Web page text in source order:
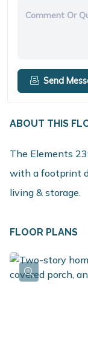
Comment Or
Send
ABOUT THIS
The Elements
with a footprint
living & storage.
FLOOR PLANS